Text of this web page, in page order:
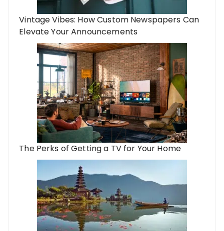
Vintage Vibes: How Custom Newspapers Can
Elevate Your Announcements
The Perks of Getting a TV for Your Home